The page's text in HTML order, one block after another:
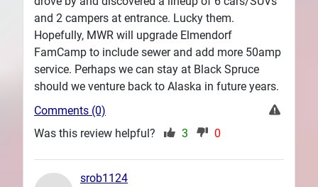
and 2 campers at entrance. Lucky them.
Hopefully, MWR will upgrade Elmendorf
FamCamp to include sewer and add more 50amp
service. Perhaps we can stay at Black Spruce
should we venture back to Alaska in future years.
Comments (0)
Was this review helpful?
3 0
srob1124